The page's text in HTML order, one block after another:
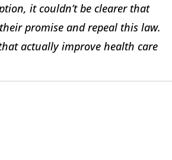
it couldn’t be clearer that
promise and repeal this law.
actually improve health care